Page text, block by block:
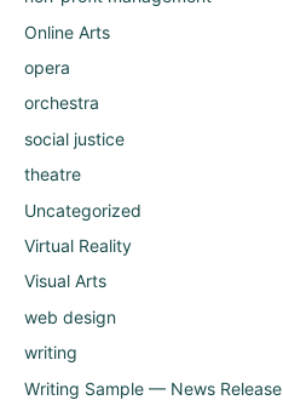
Online Arts
opera
orchestra
social justice
theatre
Uncategorized
Virtual Reality
Visual Arts
web design
writing
Writing Sample — News Release